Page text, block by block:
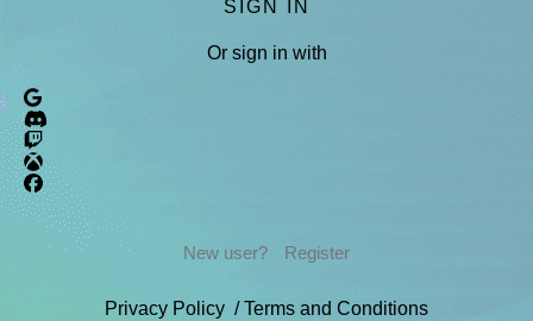
Or sign in with
New user? Register
Privacy Policy /Terms and Conditions